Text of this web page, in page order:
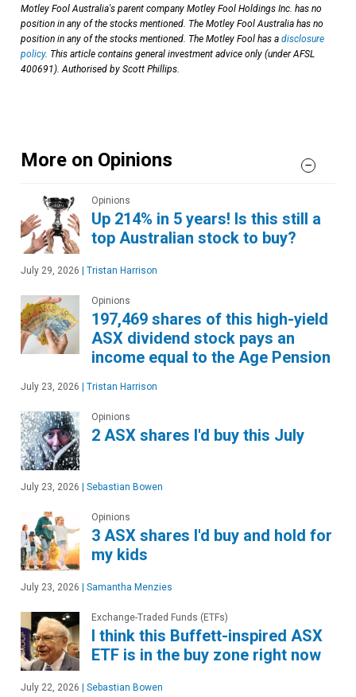
Motley Fool Australia's parent company Motley Fool Holdings Inc. has no
position in any of the stocks mentioned. The Motley Fool Australia has no
position in any of the stocks mentioned. The Motley Fool has a disclosure
policy. This article contains general investment advice only (under AFSL
400691). Authorised by Scott Phillips.
More on Opinions
Opinions
Up 214% in 5 years! Is this still a
top Australian stock to buy?
July 29, 2026 | Tristan Harrison
Opinions
197,469 shares of this high-yield
ASX dividend stock pays an
income equal to the Age Pension
July 23, 2026 | Tristan Harrison
Opinions
2 ASX shares I'd buy this July
July 23, 2026 | Sebastian Bowen
Opinions
3 ASX shares I'd buy and hold for
my kids
July 23, 2026 | Samantha Menzies
Exchange-Traded Funds (ETFs)
I think this Buffett-inspired ASX
ETF is in the buy zone right now
July 22, 2026 | Sebastian Bowen